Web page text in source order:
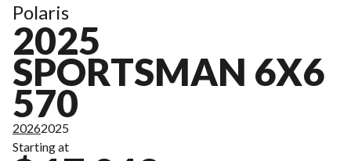
Polaris
2025
SPORTSMAN 6X6
570
20262025
Starting at